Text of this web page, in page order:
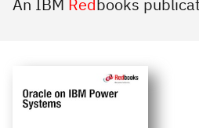
An IBM Redbooks